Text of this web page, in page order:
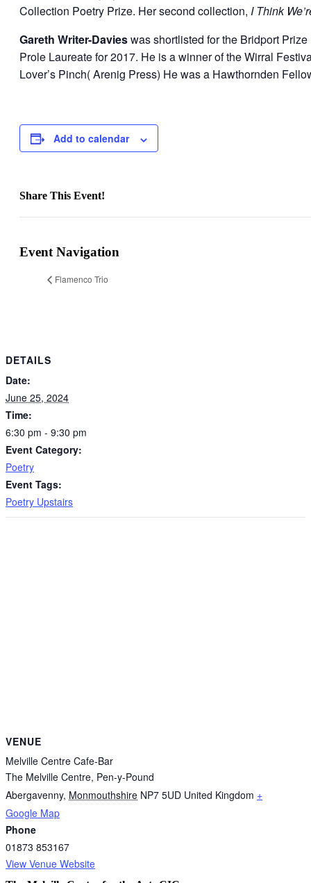
Collection Poetry Prize. Her second collection, I Think
Gareth Writer-Davieswas shortlisted for the Bridport
Prole Laureate for 2017. He is a winner of the Wirral
Lover’s Pinch( Arenig Press) He was a Hawthornden
Add to calendar
Share This Event!
Event Navigation
Flamenco Trio
DETAILS
Date:
June 25, 2024
Time:
6:30 pm - 9:30 pm
Event Category:
Poetry
Event Tags:
Poetry Upstairs
VENUE
Melville Centre Cafe-Bar
The Melville Centre, Pen-y-Pound
Abergavenny, Monmouthshire NP7 5UD United Kingdom +
Google Map
Phone
01873 853167
View Venue Website